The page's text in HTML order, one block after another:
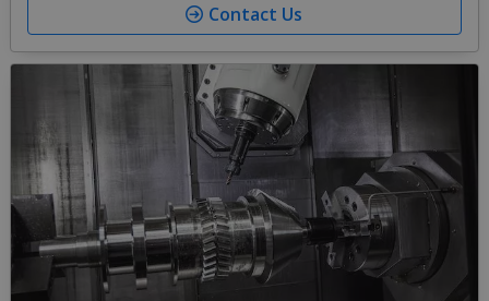
Contact Us